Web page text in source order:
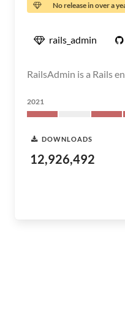
No release in over a
rails_admin
RailsAdmin is a Rails
2021
DOWNLOADS
12,926,492